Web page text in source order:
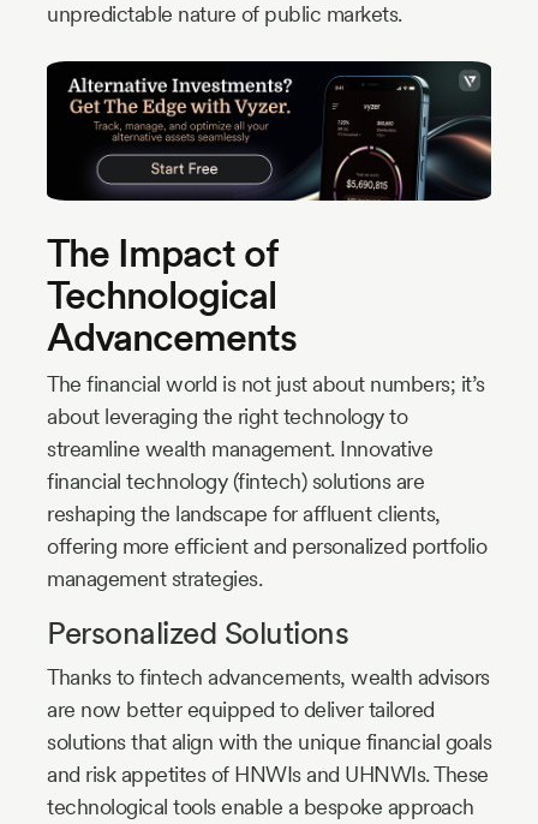
unpredictable nature of public markets.
The Impact of
Technological
Advancements
The financial world is not just about numbers; it’s
about leveraging the right technology to
streamline wealth management. Innovative
financial technology (fintech) solutions are
reshaping the landscape for affluent clients,
offering more efficient and personalized portfolio
management strategies.
Personalized Solutions
Thanks to fintech advancements, wealth advisors
are now better equipped to deliver tailored
solutions that align with the unique financial goals
and risk appetites of HNWIs and UHNWIs. These
technological tools enable a bespoke approach